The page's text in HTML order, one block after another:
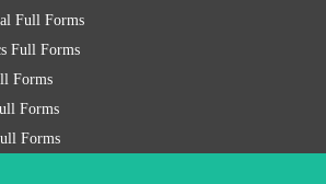
Full Forms
Full Forms
Forms
Forms
Forms